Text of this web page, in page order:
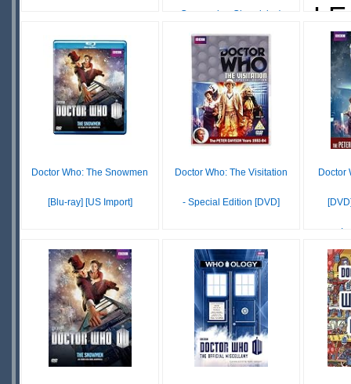
IN
STOCK
SCARCE
Companion Chronicles)
£39.99
IN
STOCK
SCARCE
Doctor Who: The Snowmen
[Blu-ray] [US Import]
IN
STOCK
SCARCE
Doctor Who: The Visitation
- Special Edition [DVD]
IN
STOCK
SCARCE
Doctor